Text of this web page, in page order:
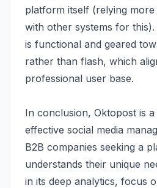
platform itself (relying
with other systems for
is functional and geared
rather than flash, which
professional user base.
In conclusion, Oktopost is
effective social media
B2B companies seeking a
understands their unique
in its deep analytics, focus